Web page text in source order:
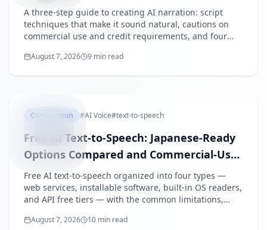
Commercial Use
A three-step guide to creating AI narration: script
techniques that make it sound natural, cautions on
commercial use and credit requirements, and four
embedded.
August 7, 2026 9 min read
Comparison #AI Voice#text-to-speech
Free AI Text-to-Speech: Japanese-Ready
Options Compared and Commercial-Use
Pitfalls
Free AI text-to-speech organized into four types —
web services, installable software, built-in OS readers,
and API free tiers — with the common limitations,
does not mean commercial-ready.
August 7, 2026 10 min read